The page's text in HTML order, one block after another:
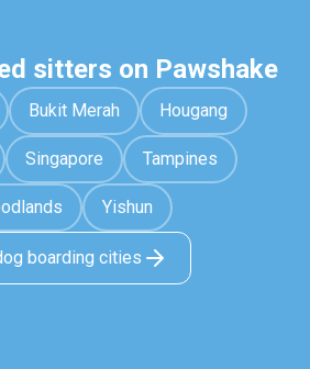
sitters on Pawshake
Bukit Merah Hougang
Singapore Tampines
Yishun
boarding cities